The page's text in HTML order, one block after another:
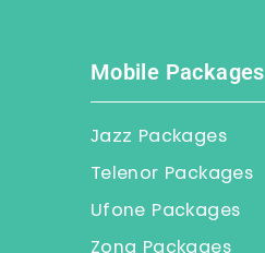
Mobile Packages
Jazz Packages
Telenor Packages
Ufone Packages
Zong Packages